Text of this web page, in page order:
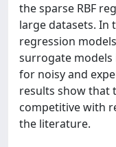
the sparse RBF
large datasets. In
regression
surrogate
for noisy and
results show that
competitive with
the literature.